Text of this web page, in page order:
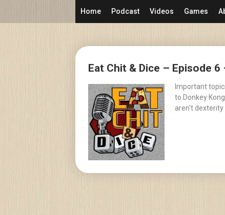
Home Podcast Videos Games
Eat Chit & Dice – Episode
Important
to Donkey
aren't dexterity
Posts
navigation